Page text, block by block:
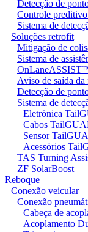
Detecção de
Controle
Sistema de
Soluções retrofit
Mitigação de
Sistema de
Aviso de saída
Detecção de
Sistema de
Eletrônica
Cabos
Sensor
Acessórios
TAS Turning
ZF SolarBoost
Reboque
Conexão veicular
Conexão
Cabeça de
Acoplamento